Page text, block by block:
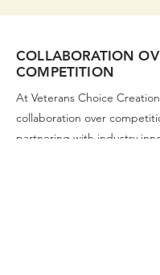
COLLABORATION
COMPETITION
At Veterans Choice
collaboration over
partnering with industry